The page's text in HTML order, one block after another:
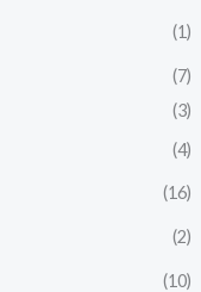
(1)
(7)
(3)
(4)
(16)
(2)
(10)